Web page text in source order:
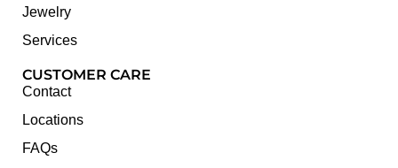
Jewelry
Services
CUSTOMER CARE
Contact
Locations
FAQs